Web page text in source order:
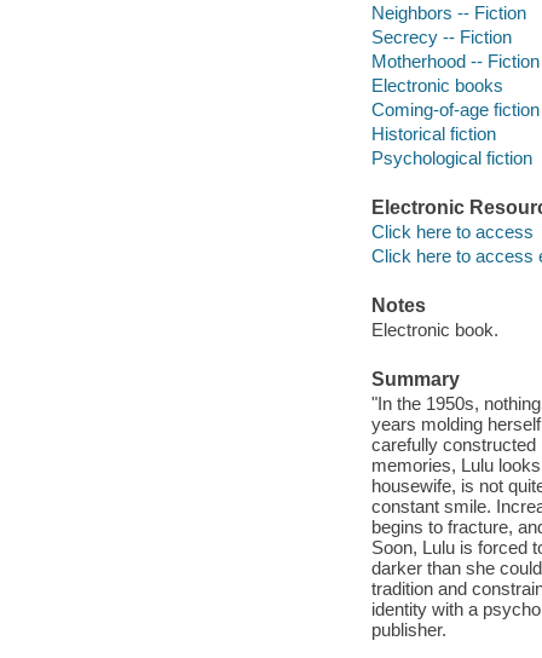
Neighbors -- Fiction
Secrecy -- Fiction
Motherhood -- Fiction
Electronic books
Coming-of-age fiction
Historical fiction
Psychological fiction
Electronic
Click here to access
Click here to access
Notes
Electronic book.
Summary
"In the 1950s,
years molding
carefully constructed
memories, Lulu
housewife, is not
constant smile.
begins to fracture,
Soon, Lulu is forced
darker than she
tradition and
identity with a
publisher.